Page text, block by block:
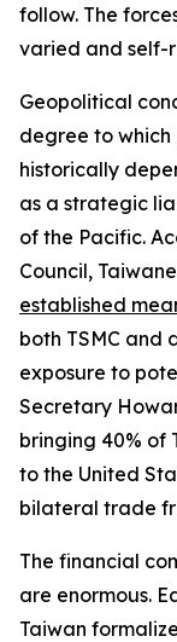
follow. The
varied and self-
Geopolitical
degree to
historically
as a strategic
of the Pacific.
Council,
established
both TSMC and
exposure to
Secretary
bringing 40% of
to the United
bilateral trade
The financial
are enormous.
Taiwan